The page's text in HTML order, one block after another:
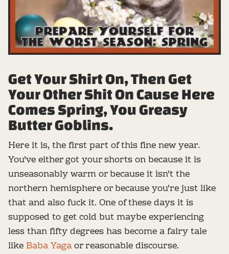
Get Your Shirt On, Then Get
Your Other Shit On Cause Here
Comes Spring, You Greasy
Butter Goblins.
Here it is, the first part of this fine new year.
You've either got your shorts on because it is
unseasonably warm or because it isn't the
northern hemisphere or because you're just like
that and also fuck it. One of these days it is
supposed to get cold but maybe experiencing
less than fifty degrees has become a fairy tale
like Baba Yagaor reasonable discourse.